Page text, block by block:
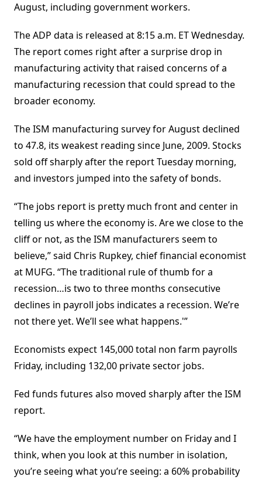
August, including government workers.
The ADP data is released at 8:15 a.m. ET Wednesday.
The report comes right after a surprise drop in
manufacturing activity that raised concerns of a
manufacturing recession that could spread to the
broader economy.
The ISM manufacturing survey for August declined
to 47.8, its weakest reading since June, 2009. Stocks
sold off sharply after the report Tuesday morning,
and investors jumped into the safety of bonds.
“The jobs report is pretty much front and center in
telling us where the economy is. Are we close to the
cliff or not, as the ISM manufacturers seem to
believe,” said Chris Rupkey, chief financial economist
at MUFG. “The traditional rule of thumb for a
recession…is two to three months consecutive
declines in payroll jobs indicates a recession. We’re
not there yet. We’ll see what happens.'”
Economists expect 145,000 total non farm payrolls
Friday, including 132,00 private sector jobs.
Fed funds futures also moved sharply after the ISM
report.
“We have the employment number on Friday and I
think, when you look at this number in isolation,
you’re seeing what you’re seeing: a 60% probability